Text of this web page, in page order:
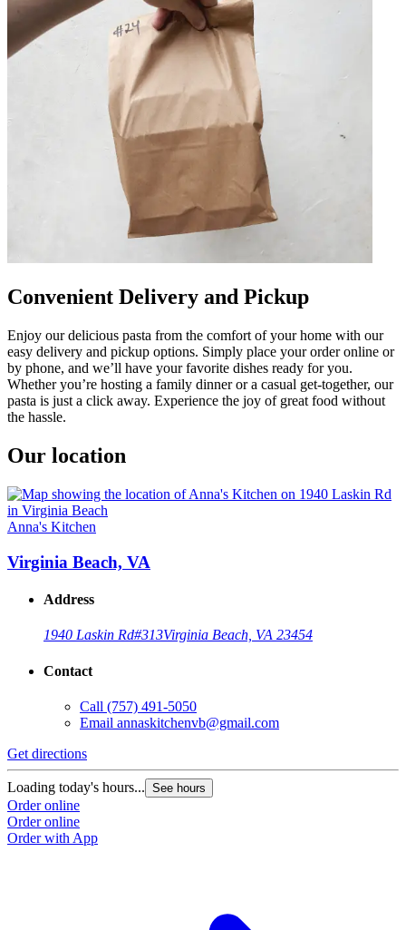
Convenient Delivery and Pickup
Enjoy our delicious pasta from the comfort of your home with our
easy delivery and pickup options. Simply place your order online or
by phone, and we’ll have your favorite dishes ready for you.
Whether you’re hosting a family dinner or a casual get-together, our
pasta is just a click away. Experience the joy of great food without
the hassle.
Our location
Anna's Kitchen
Virginia Beach, VA
Address
1940 Laskin Rd#313Virginia Beach, VA 23454
Contact
Call (757) 491-5050
Email annaskitchenvb@gmail.com
Get directions
Loading today's hours... See hours
Order online
Order online
Order with App